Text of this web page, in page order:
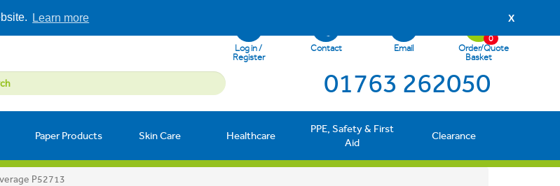
Learn more X
Log in /
Register
Contact Email
Order/Quote
Basket
0
01763 262050
Paper Products Skin Care Healthcare
PPE, Safety & First
Aid
Clearance
P52713